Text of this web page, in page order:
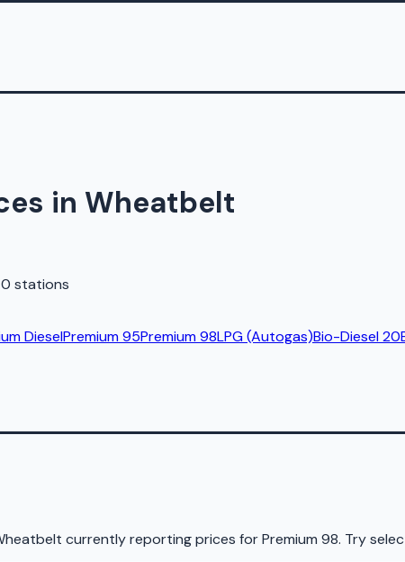
in Wheatbelt
0 stations
DieselPremium 95Premium 98LPG (Autogas)Bio-Diesel 20
currently reporting prices forPremium 98. Try